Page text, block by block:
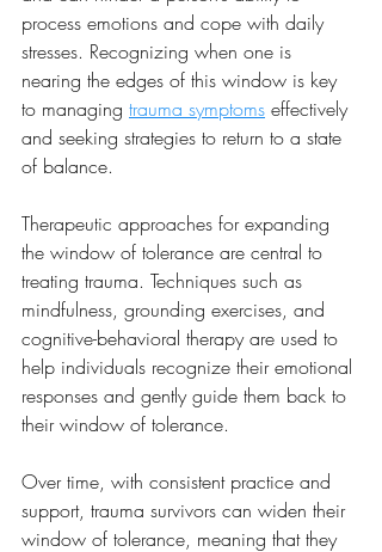
process emotions and cope with daily
stresses. Recognizing when one is
nearing the edges of this window is key
to managing trauma symptoms effectively
and seeking strategies to return to a state
of balance.
Therapeutic approaches for expanding
the window of tolerance are central to
treating trauma. Techniques such as
mindfulness, grounding exercises, and
cognitive-behavioral therapy are used to
help individuals recognize their emotional
responses and gently guide them back to
their window of tolerance.
Over time, with consistent practice and
support, trauma survivors can widen their
window of tolerance, meaning that they